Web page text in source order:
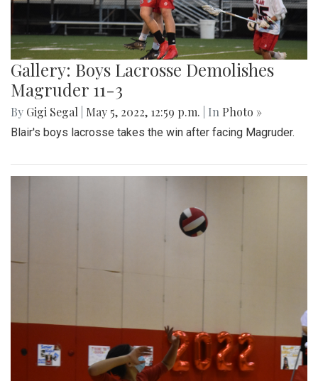
Gallery: Boys Lacrosse Demolishes
Magruder 11-3
By Gigi Segal May 5, 2022, 12:59 p.m. | In Photo »
Blair's boys lacrosse takes the win after facing Magruder.